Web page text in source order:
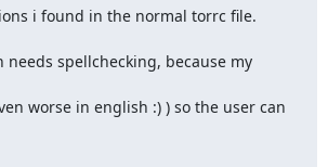
i found in the normal torrc file.
needs spellchecking, because my
worse in english :) ) so the user can